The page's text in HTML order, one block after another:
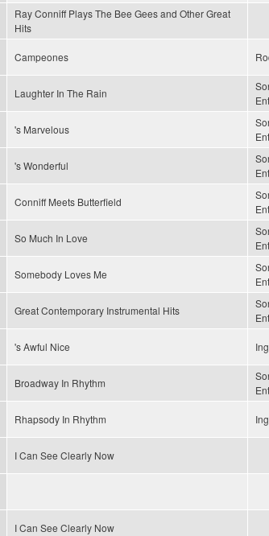
Ray Conniff Plays The Bee Gees and Other Great
Hits
Campeones
Laughter In The Rain
's Marvelous
's Wonderful
Conniff Meets Butterfield
So Much In Love
Somebody Loves Me
Great Contemporary Instrumental Hits
's Awful Nice
Broadway In Rhythm
Rhapsody In Rhythm
I Can See Clearly Now
I Can See Clearly Now